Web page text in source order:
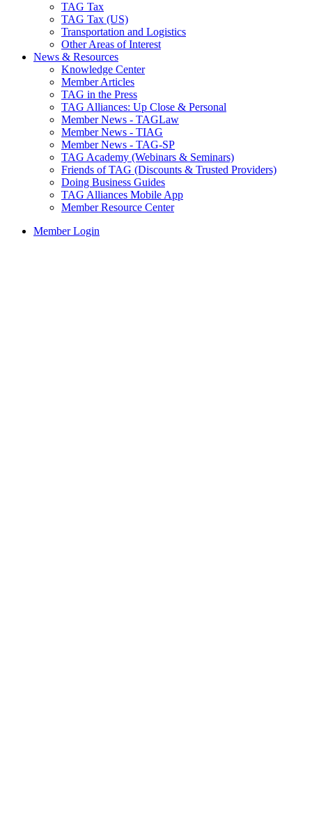
TAG Tax
TAG Tax (US)
Transportation and Logistics
Other Areas of Interest
News & Resources
Knowledge Center
Member Articles
TAG in the Press
TAG Alliances: Up Close & Personal
Member News - TAGLaw
Member News - TIAG
Member News - TAG-SP
TAG Academy (Webinars & Seminars)
Friends of TAG (Discounts & Trusted Providers)
Doing Business Guides
TAG Alliances Mobile App
Member Resource Center
Member Login